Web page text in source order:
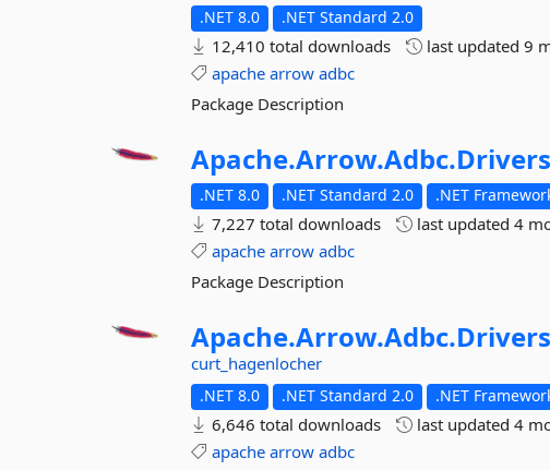
.NET 8.0 .NET Standard 2.0
12,410 total downloads last updated9
apache arrow adbc
Package Description
Apache.Arrow.Adbc.
.NET 8.0 .NET Standard 2.0 .NET
7,227 total downloads last updated4
apache arrow adbc
Package Description
Apache.Arrow.Adbc.
curt_hagenlocher
.NET 8.0 .NET Standard 2.0 .NET
6,646 total downloads last updated4
apache arrow adbc